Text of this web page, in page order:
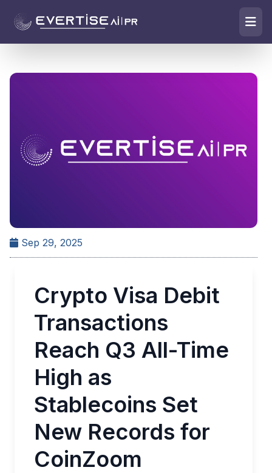
Sep 29, 2025
Crypto Visa Debit
Transactions
Reach Q3 All-Time
High as
Stablecoins Set
New Records for
CoinZoom